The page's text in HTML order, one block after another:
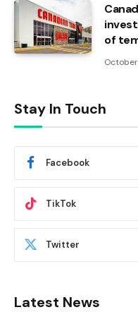
of
Stay In Touch
Facebook
TikTok
Twitter
Latest News